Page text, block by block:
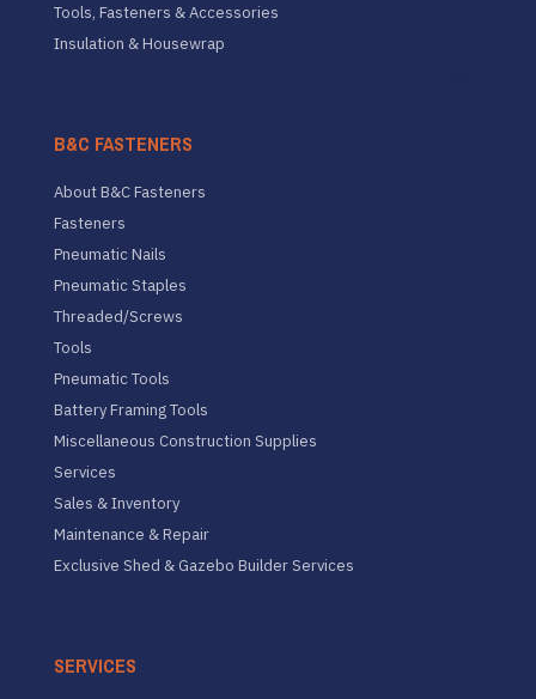
Tools, Fasteners & Accessories
Insulation & Housewrap
B&C FASTENERS
About B&C Fasteners
Fasteners
Pneumatic Nails
Pneumatic Staples
Threaded/Screws
Tools
Pneumatic Tools
Battery Framing Tools
Miscellaneous Construction Supplies
Services
Sales & Inventory
Maintenance & Repair
Exclusive Shed & Gazebo Builder Services
SERVICES